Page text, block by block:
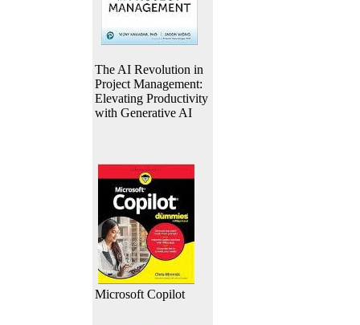
The AI Revolution in
Project Management:
Elevating Productivity
with Generative AI
Microsoft Copilot